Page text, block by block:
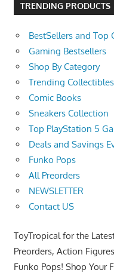
TRENDING PRODUCTS
BestSellers and Top
Gaming Bestsellers
Shop By Category
Trending Collectibles
Comic Books
Sneakers Collection
Top PlayStation 5
Deals and Savings
Funko Pops
All Preorders
NEWSLETTER
Contact US
ToyTropical for the
Preorders, Action
Funko Pops! Shop Your